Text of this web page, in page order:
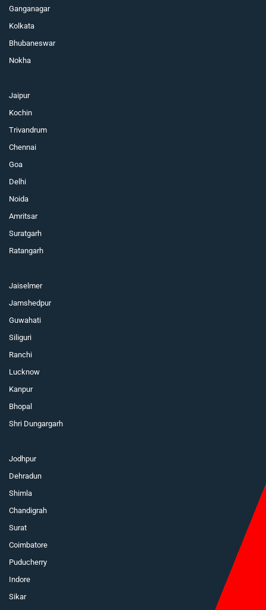
Ganganagar
Kolkata
Bhubaneswar
Nokha
Jaipur
Kochin
Trivandrum
Chennai
Goa
Delhi
Noida
Amritsar
Suratgarh
Ratangarh
Jaiselmer
Jamshedpur
Guwahati
Siliguri
Ranchi
Lucknow
Kanpur
Bhopal
Shri Dungargarh
Jodhpur
Dehradun
Shimla
Chandigrah
Surat
Coimbatore
Puducherry
Indore
Sikar